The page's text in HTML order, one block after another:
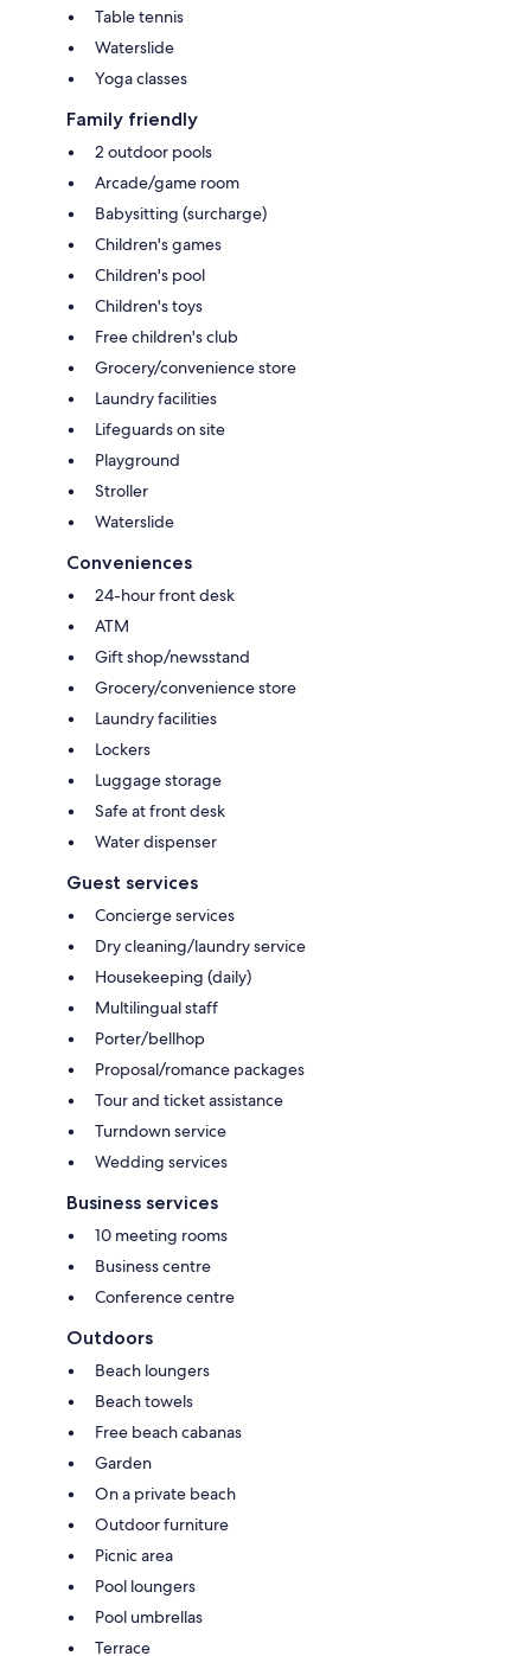
Table tennis
Waterslide
Yoga classes
Family friendly
2 outdoor pools
Arcade/game room
Babysitting (surcharge)
Children's games
Children's pool
Children's toys
Free children's club
Grocery/convenience store
Laundry facilities
Lifeguards on site
Playground
Stroller
Waterslide
Conveniences
24-hour front desk
ATM
Gift shop/newsstand
Grocery/convenience store
Laundry facilities
Lockers
Luggage storage
Safe at front desk
Water dispenser
Guest services
Concierge services
Dry cleaning/laundry service
Housekeeping (daily)
Multilingual staff
Porter/bellhop
Proposal/romance packages
Tour and ticket assistance
Turndown service
Wedding services
Business services
10 meeting rooms
Business centre
Conference centre
Outdoors
Beach loungers
Beach towels
Free beach cabanas
Garden
On a private beach
Outdoor furniture
Picnic area
Pool loungers
Pool umbrellas
Terrace